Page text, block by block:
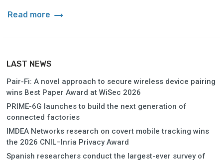
Read more arrow_right_alt
LAST NEWS
Pair-Fi: A novel approach to secure wireless device pairing
wins Best Paper Award at WiSec 2026
PRIME-6G launches to build the next generation of
connected factories
IMDEA Networks research on covert mobile tracking wins
the 2026 CNIL–Inria Privacy Award
Spanish researchers conduct the largest-ever survey of